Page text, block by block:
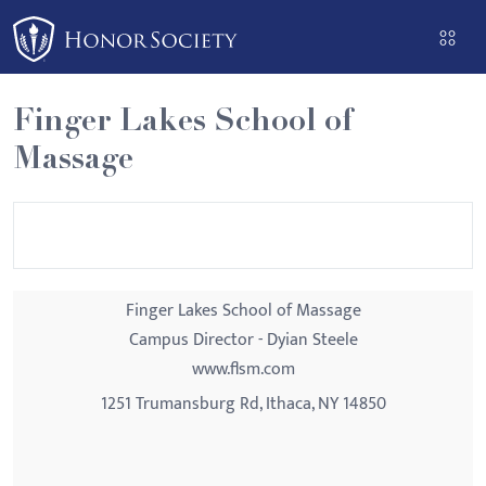
Please
note:
This
website
includes
an
Finger Lakes School of
Massage
Finger Lakes School of Massage
Campus Director - Dyian Steele
www.flsm.com
1251 Trumansburg Rd, Ithaca, NY 14850